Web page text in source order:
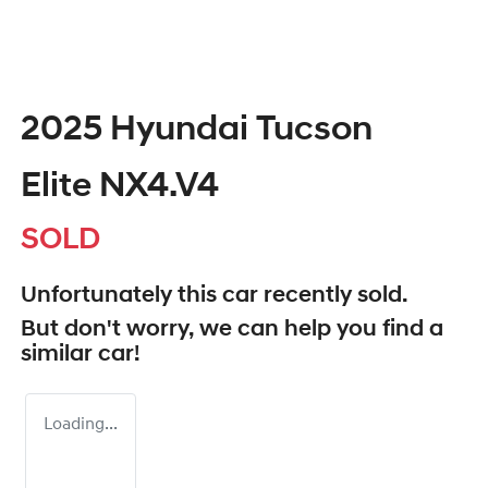
2025 Hyundai Tucson
Elite NX4.V4
SOLD
Unfortunately this car recently sold.
But don't worry, we can help you find a
similar car!
Loading...